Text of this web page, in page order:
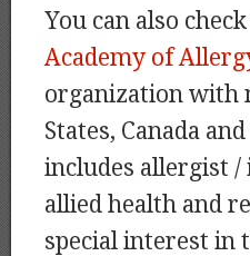
You can also
Academy of
organization with
States, Canada
includes allergist /
allied health and
special interest in